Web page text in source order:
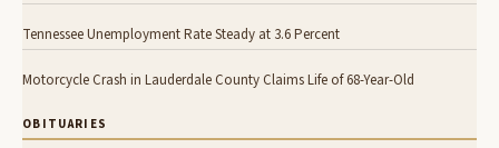
Tennessee Unemployment Rate Steady at 3.6 Percent
Motorcycle Crash in Lauderdale County Claims Life of 68-Year-Old
OBITUARIES